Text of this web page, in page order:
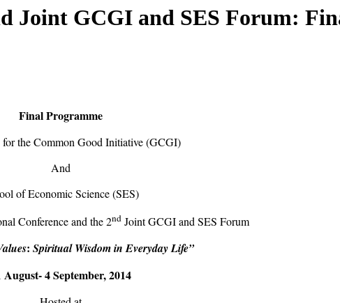
Joint GCGI and SES Forum:
Final Programme
the Common Good Initiative (GCGI)
And
of Economic Science (SES)
Conference and the 2nd Joint GCGI and SES Forum
: Spiritual Wisdom in Everyday Life”
August-4 September, 2014